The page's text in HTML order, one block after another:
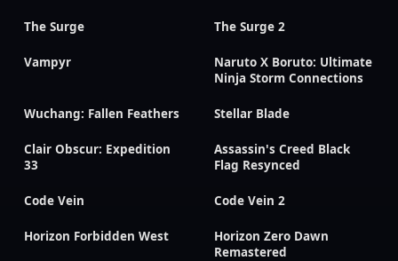
The Surge The Surge 2
Vampyr
Naruto X Boruto: Ultimate
Ninja Storm Connections
Wuchang: Fallen Feathers Stellar Blade
Clair Obscur: Expedition
33
Assassin's Creed Black
Flag Resynced
Code Vein Code Vein 2
Horizon Forbidden West
Horizon Zero Dawn
Remastered